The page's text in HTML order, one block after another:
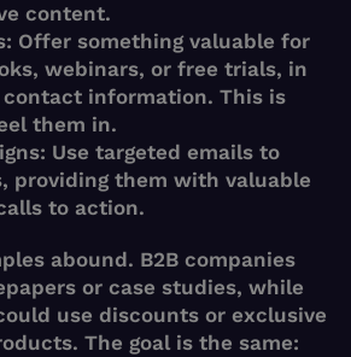
content.
: Offer something valuable for
webinars, or free trials, in
information. This is
them in.
Use targeted emails to
providing them with valuable
to action.
abound. B2B companies
or case studies, while
use discounts or exclusive
The goal is the same: